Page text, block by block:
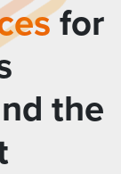
for
the